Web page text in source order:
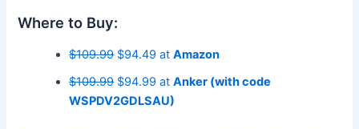
Where to Buy:
$109.99$94.49 atAmazon
$109.99$94.99 atAnker (with code
WSPDV2GDLSAU)